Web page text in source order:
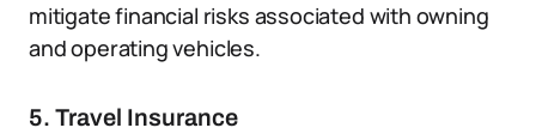
mitigate financial risks associated with owning
and operating vehicles.
5. Travel Insurance